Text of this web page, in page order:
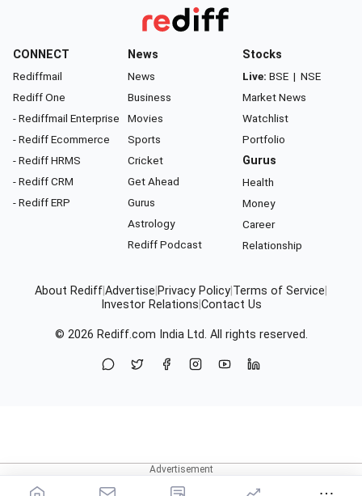
CONNECT
Rediffmail
Rediff One
- Rediffmail Enterprise
- Rediff Ecommerce
- Rediff HRMS
- Rediff CRM
- Rediff ERP
News
News
Business
Movies
Sports
Cricket
Get Ahead
Gurus
Astrology
Rediff Podcast
Stocks
Live: BSE | NSE
Market News
Watchlist
Portfolio
Gurus
Health
Money
Career
Relationship
About RediffAdvertise Privacy Policy Terms of Service
Investor Relations Contact Us
© 2026 Rediff.com India Ltd. All rights reserved.